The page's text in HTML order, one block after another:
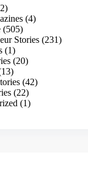
(4)
(505)
Stories (231)
(1)
(20)
(42)
(22)
(1)